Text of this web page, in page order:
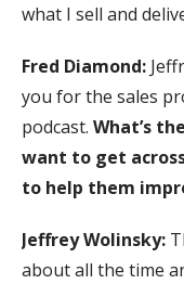
what I sell and
Fred Diamond:
you for the sales
podcast. What’s
want to get
to help them
Jeffrey Wolinsky:
about all the time